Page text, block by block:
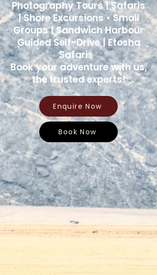
Photography Tours | Safaris
| Shore Excursions • Small
Groups | Sandwich Harbour
Guided Self-Drive | Etosha
Safaris
Book your adventure with us,
the trusted experts!
Enquire Now
Book Now